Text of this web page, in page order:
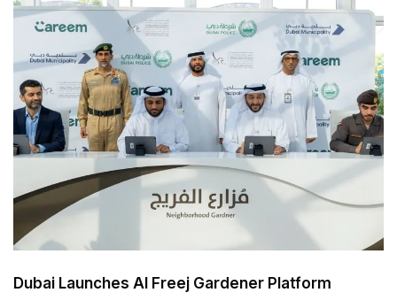
Dubai Launches Al Freej Gardener Platform